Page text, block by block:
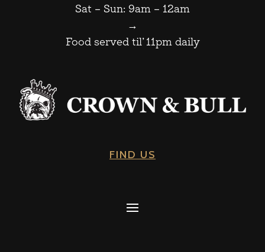
Sat – Sun: 9am – 12am
→
Food served til’ 11pm daily
FIND US